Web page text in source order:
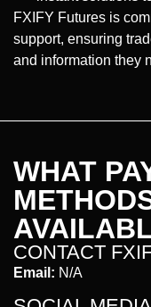
FXIFY Futures is
support, ensuring
and information they
WHAT
CONTACT
Email: N/A